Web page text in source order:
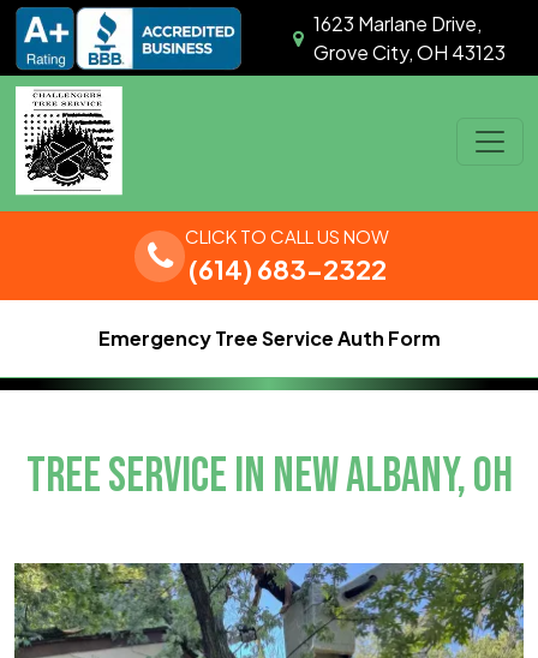
Skip to content
1623 Marlane Drive,
Grove City, OH 43123
Main NavigationCLICK TO CALL US NOW
(614) 683-2322
Emergency Tree Service Auth Form
TREE SERVICE IN NEW ALBANY, OH